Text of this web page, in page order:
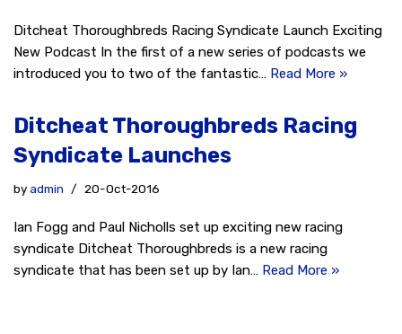
Ditcheat Thoroughbreds Racing Syndicate Launch Exciting
New Podcast In the first of a new series of podcasts we
introduced you to two of the fantastic… Read More »
Ditcheat Thoroughbreds Racing
Syndicate Launches
byadmin 20-Oct-2016
Ian Fogg and Paul Nicholls set up exciting new racing
syndicate Ditcheat Thoroughbreds is a new racing
syndicate that has been set up by Ian… Read More »